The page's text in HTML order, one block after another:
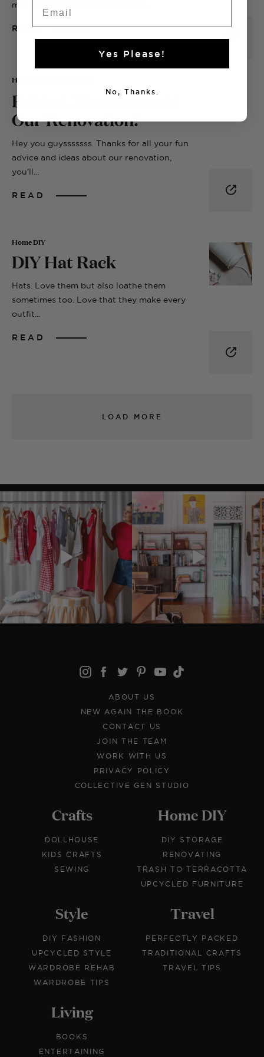
my upcycled tiled table project. I...
READ
Home DIY
Behind The Scenes At
Our Renovation!
Hey you guysssssss. Thanks for all your fun
advice and ideas about our renovation,
you'll...
READ
Home DIY
DIY Hat Rack
Hats. Love them but also loathe them
sometimes too. Love that they make every
outfit...
READ
LOAD MORE
ABOUT US
NEW AGAIN THE BOOK
CONTACT US
JOIN THE TEAM
WORK WITH US
PRIVACY POLICY
COLLECTIVE GEN STUDIO
Crafts
DOLLHOUSE
KIDS CRAFTS
SEWING
Home DIY
DIY STORAGE
RENOVATING
TRASH TO TERRACOTTA
UPCYCLED FURNITURE
Style
DIY FASHION
UPCYCLED STYLE
WARDROBE REHAB
WARDROBE TIPS
Travel
PERFECTLY PACKED
TRADITIONAL CRAFTS
TRAVEL TIPS
Living
BOOKS
ENTERTAINING
Yes Please!
No, Thanks.